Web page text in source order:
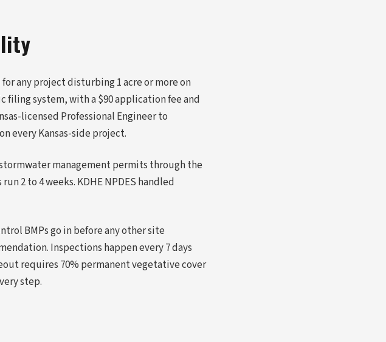
any project disturbing 1 acre or more on
filing system, with a $90 application fee and
licensed Professional Engineer to
every Kansas-side project.
management permits through the
2 to 4 weeks. KDHE NPDES handled
BMPs go in before any other site
Inspections happen every 7 days
requires 70% permanent vegetative cover
step.